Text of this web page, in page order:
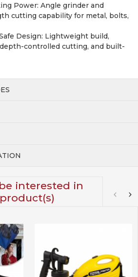
Power: Angle grinder and
cutting capability for metal, bolts,
Design: Lightweight build,
controlled cutting, and built-
interested in